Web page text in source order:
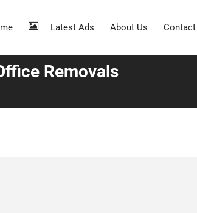
Latest Ads About Us Contact
Removals